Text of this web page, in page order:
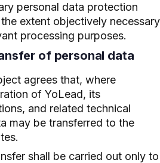
personal data protection
extent objectively necessary
processing purposes.
of personal data
agrees that, where
of YoLead, its
and related technical
may be transferred to the
shall be carried out only to